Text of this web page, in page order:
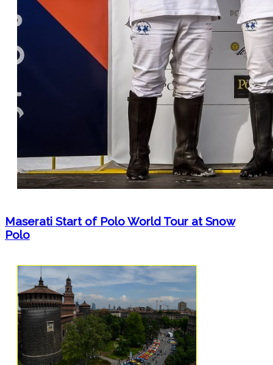
Maserati Start of Polo World Tour at Snow
Polo